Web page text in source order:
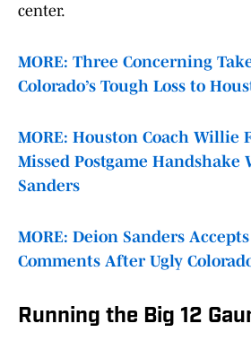
center.
MORE: Three Concerning
Colorado’s Tough Loss to
MORE: Houston Coach Willie
Missed Postgame Handshake
Sanders
MORE: Deion Sanders
Comments After Ugly
Running the Big 12